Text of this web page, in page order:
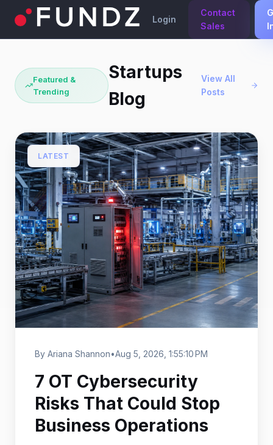
Login
Contact
Sales
Featured &
Trending
Startups
Blog
View All
Posts
LATEST
By Ariana Shannon•Aug 5, 2026, 1:55:10 PM
7 OT Cybersecurity
Risks That Could Stop
Business Operations